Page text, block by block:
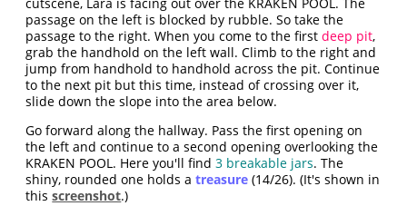
cutscene, Lara is facing out over the KRAKEN POOL. The
passage on the left is blocked by rubble. So take the
passage to the right. When you come to the firstdeep pit,
grab the handhold on the left wall. Climb to the right and
jump from handhold to handhold across the pit. Continue
to the next pit but this time, instead of crossing over it,
slide down the slope into the area below.
Go forward along the hallway. Pass the first opening on
the left and continue to a second opening overlooking the
KRAKEN POOL. Here you'll find3 breakable jars. The
shiny, rounded one holds atreasure (14/26). (It's shown in
thisscreenshot.)